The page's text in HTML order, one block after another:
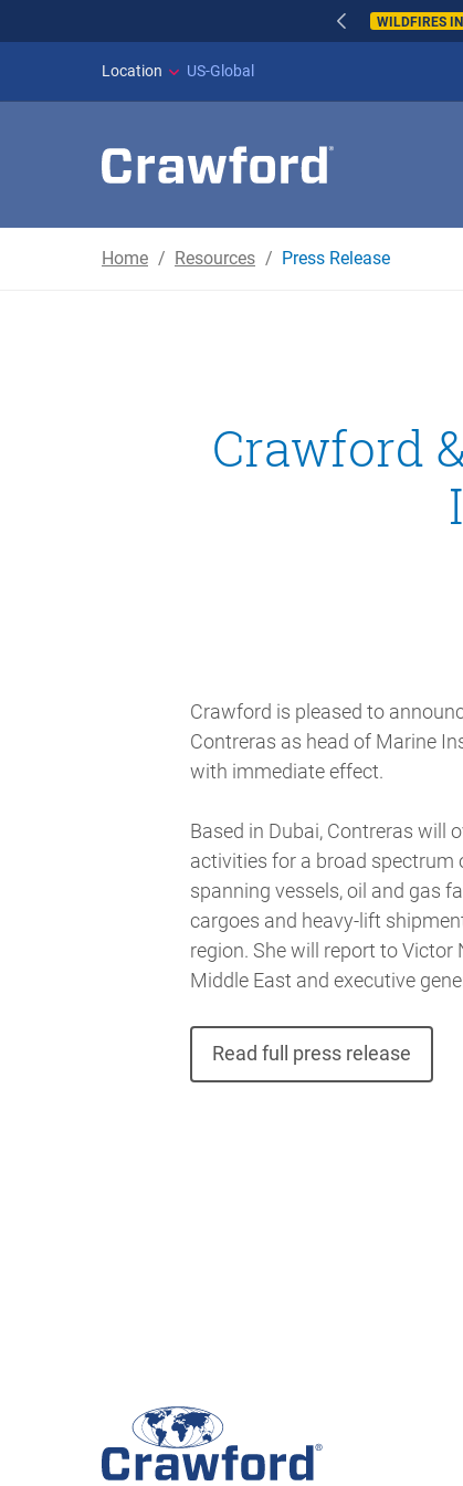
WILDFIRES IN
Location US-Global
Home Resources Press Release
Crawford
Crawford is pleased to
Contreras as head of Marine
with immediate effect.
Based in Dubai, Contreras will
activities for a broad spectrum
spanning vessels, oil and gas
cargoes and heavy-lift
region. She will report to
Middle East and executive
Read full press release